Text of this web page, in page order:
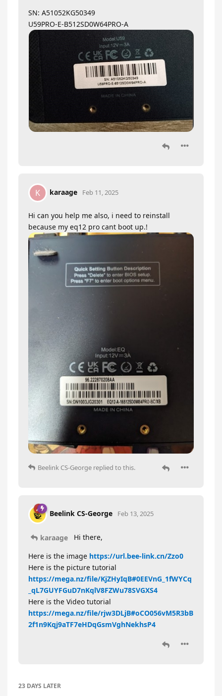
SN: A51052KG50349
U59PRO-E-B512SD0W64PRO-A
K karaage Feb 11, 2025
Hi can you help me also, i need to reinstall
because my eq12 pro cant boot up.!
Beelink CS-George replied to this.
Beelink CS-George Feb 13, 2025
karaage Hi there,
Here is the image https://url.bee-link.cn/Zzo0
Here is the picture tutorial
https://mega.nz/file/KjZHyIqB#0EEVnG_1fWYCq
_qL7GUYFGuD7nKqlV8FZWu78SVGXS4
Here is the Video tutorial
https://mega.nz/file/rjw3DLjB#oCO056vM5R3bB
2f1n9Kqj9aTF7eHDqGsmVghNekhsP4
23 DAYS LATER